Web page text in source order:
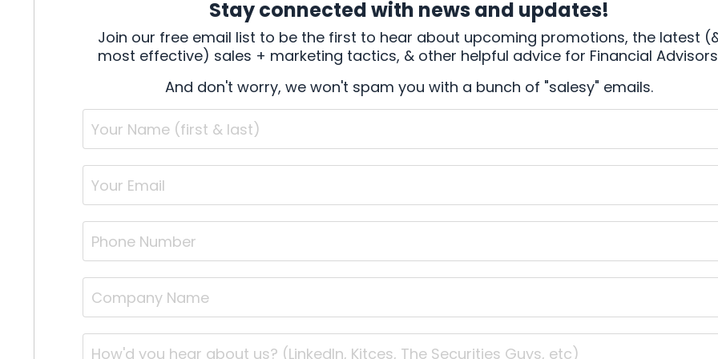
Stay connected with news and updates!
Join our free email list to be the first to hear about upcoming promotions, the latest
most effective) sales + marketing tactics, & other helpful advice for Financial
And don't worry, we won't spam you with a bunch of "salesy" emails.